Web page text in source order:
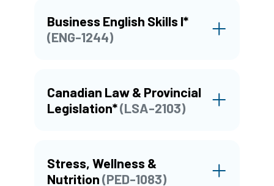
Business English Skills I*
(ENG-1244)
Canadian Law & Provincial
Legislation*(LSA-2103)
Stress, Wellness &
Nutrition(PED-1083)